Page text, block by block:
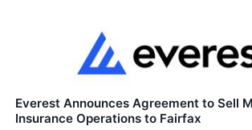
Everest Announces Agreement to Sell
Insurance Operations to Fairfax